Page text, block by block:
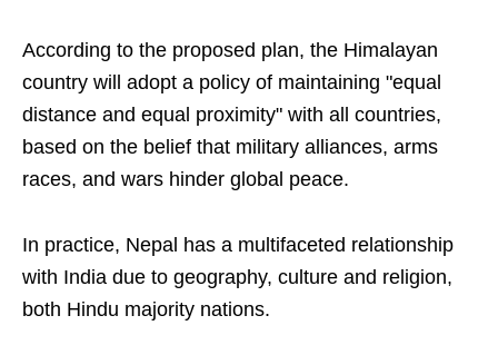
According to the proposed plan, the Himalayan
country will adopt a policy of maintaining "equal
distance and equal proximity" with all countries,
based on the belief that military alliances, arms
races, and wars hinder global peace.
In practice, Nepal has a multifaceted relationship
with India due to geography, culture and religion,
both Hindu majority nations.